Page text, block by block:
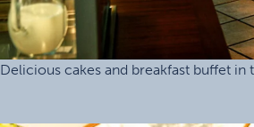
Delicious cakes and breakfast buffet in